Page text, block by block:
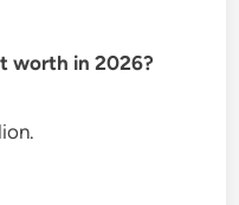
worth in 2026?